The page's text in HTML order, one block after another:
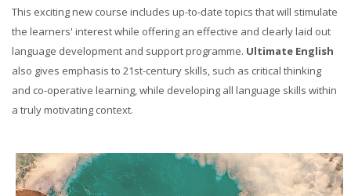
This exciting new course includes up-to-date topics that will stimulate
the learners' interest while offering an effective and clearly laid out
language development and support programme. Ultimate English
also gives emphasis to 21st-century skills, such as critical thinking
and co-operative learning, while developing all language skills within
a truly motivating context.